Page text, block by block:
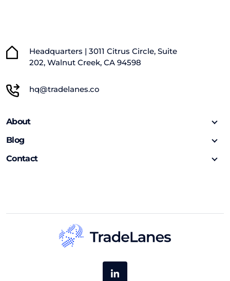
Headquarters | 3011 Citrus Circle, Suite
202, Walnut Creek, CA 94598
hq@tradelanes.co
About
Blog
Contact